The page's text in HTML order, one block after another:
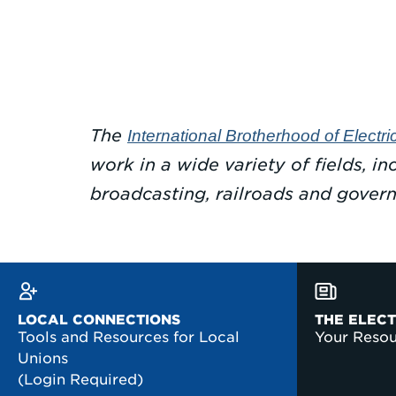
The International Brotherhood of
work in a wide variety of fields,
broadcasting, railroads and
LOCAL CONNECTIONS
Tools and Resources for Local
Unions
(Login Required)
THE
Your